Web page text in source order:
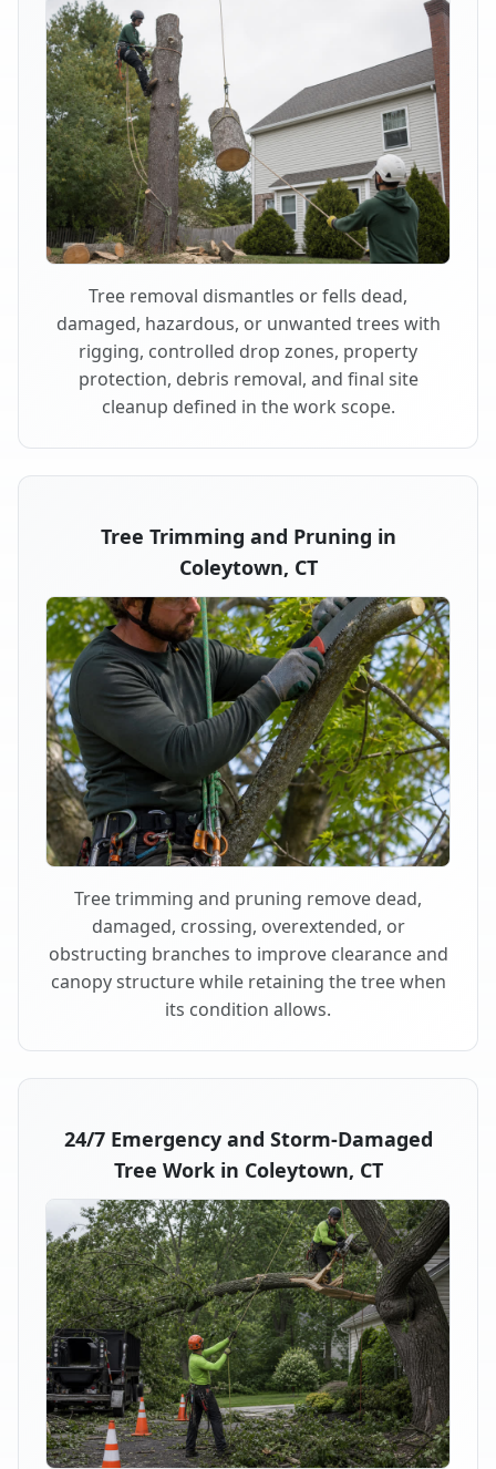
Tree removal dismantles or fells dead,
damaged, hazardous, or unwanted trees with
rigging, controlled drop zones, property
protection, debris removal, and final site
cleanup defined in the work scope.
Tree Trimming and Pruning in
Coleytown, CT
Tree trimming and pruning remove dead,
damaged, crossing, overextended, or
obstructing branches to improve clearance and
canopy structure while retaining the tree when
its condition allows.
24/7 Emergency and Storm-Damaged
Tree Work in Coleytown, CT